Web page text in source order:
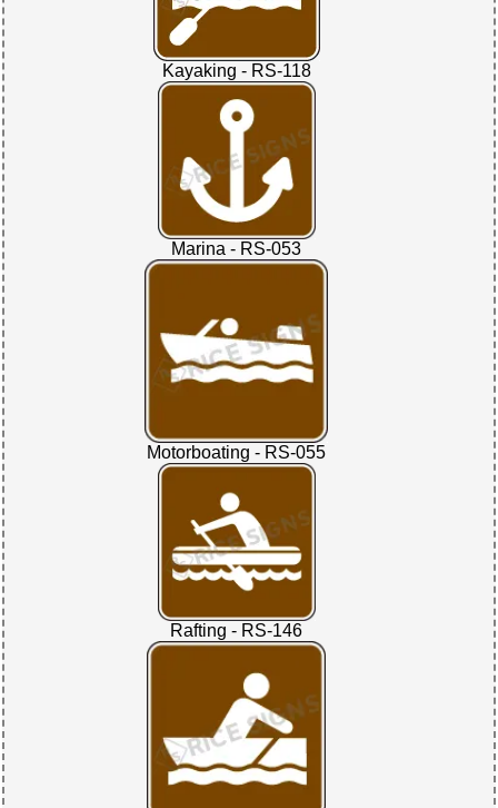
Kayaking - RS-118
Marina - RS-053
Motorboating - RS-055
Rafting - RS-146